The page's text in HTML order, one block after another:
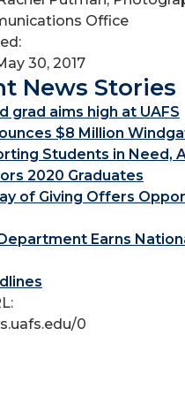
Office
30, 2017
News Stories
grad aims high at UAFS
$8 Million
Students in Need,
2020 Graduates
of Giving Offers
Earns
0